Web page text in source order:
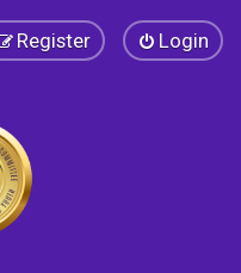
Login
Register